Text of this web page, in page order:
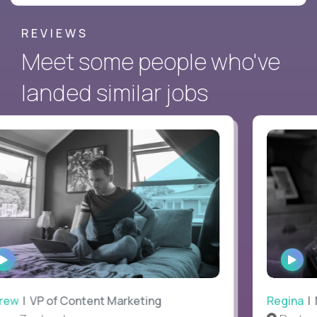
REVIEWS
Meet some people who've
landed similar jobs
WATCH
INTERVIEW
| VP of Content Marketing Regina|